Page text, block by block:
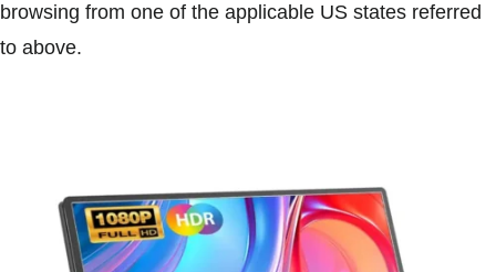
browsing from one of the applicable US states referred
to above.